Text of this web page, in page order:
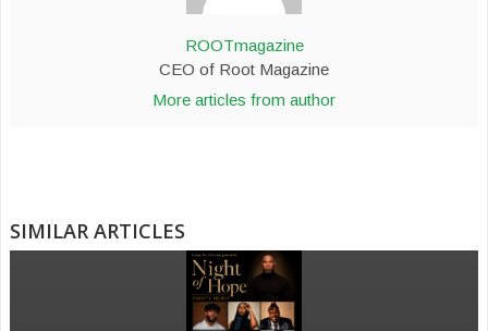
ROOTmagazine
CEO of Root Magazine
More articles from author
SIMILAR ARTICLES